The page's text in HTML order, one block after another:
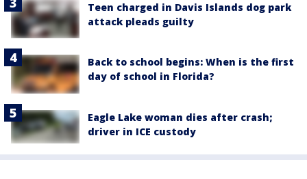
Teen charged in Davis Islands dog park
attack pleads guilty
Back to school begins: When is the first
day of school in Florida?
Eagle Lake woman dies after crash;
driver in ICE custody